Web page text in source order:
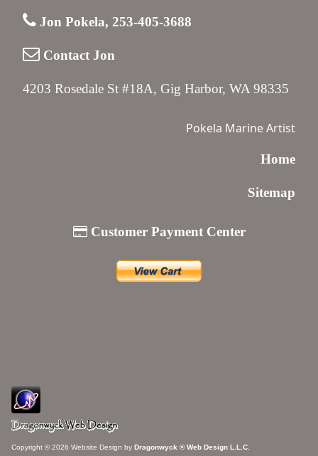
Jon Pokela, 253-405-3688
Contact Jon
4203 Rosedale St #18A, Gig Harbor, WA 98335
Pokela Marine Artist
Home
Sitemap
Customer Payment Center
Copyright © 2026 Website Design by Dragonwyck ® Web Design L.L.C.